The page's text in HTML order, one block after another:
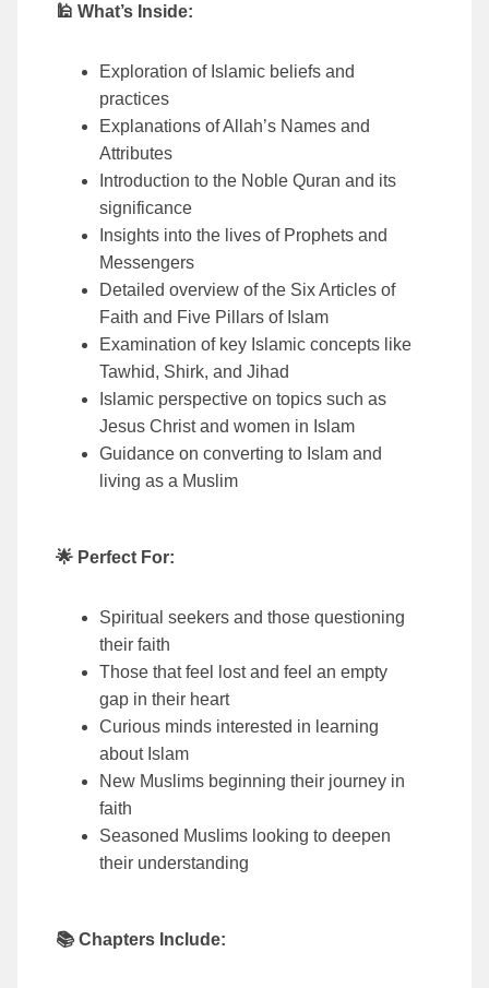
🕌 What’s Inside:
Exploration of Islamic beliefs and
practices
Explanations of Allah’s Names and
Attributes
Introduction to the Noble Quran and its
significance
Insights into the lives of Prophets and
Messengers
Detailed overview of the Six Articles of
Faith and Five Pillars of Islam
Examination of key Islamic concepts like
Tawhid, Shirk, and Jihad
Islamic perspective on topics such as
Jesus Christ and women in Islam
Guidance on converting to Islam and
living as a Muslim
🌟 Perfect For:
Spiritual seekers and those questioning
their faith
Those that feel lost and feel an empty
gap in their heart
Curious minds interested in learning
about Islam
New Muslims beginning their journey in
faith
Seasoned Muslims looking to deepen
their understanding
📚 Chapters Include: